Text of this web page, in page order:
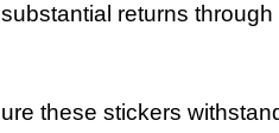
returns through
these stickers